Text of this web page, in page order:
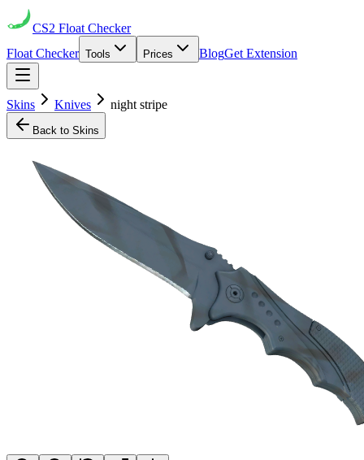
CS2 Float Checker
Float Checker Tools Prices BlogGet Extension
Skins Knives night stripe
Back to Skins